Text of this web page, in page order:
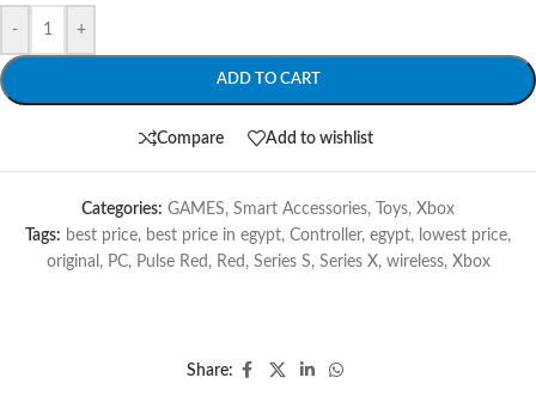
- +
ADD TO CART
Compare Add to wishlist
Categories: GAMES, Smart Accessories, Toys, Xbox
Tags: best price, best price in egypt, Controller, egypt, lowest price,
original , PC, Pulse Red , Red , Series S, Series X, wireless, Xbox
Share: